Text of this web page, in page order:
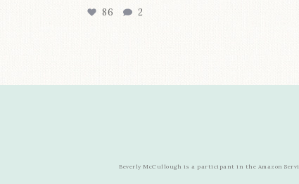
86 2
Beverly McCullough is a participant in the Amazon